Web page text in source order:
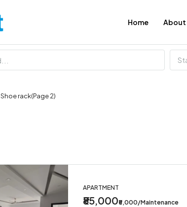
Home About
Shoe rack(Page 2)
APARTMENT
₹85,000₹5,000/Maintenance